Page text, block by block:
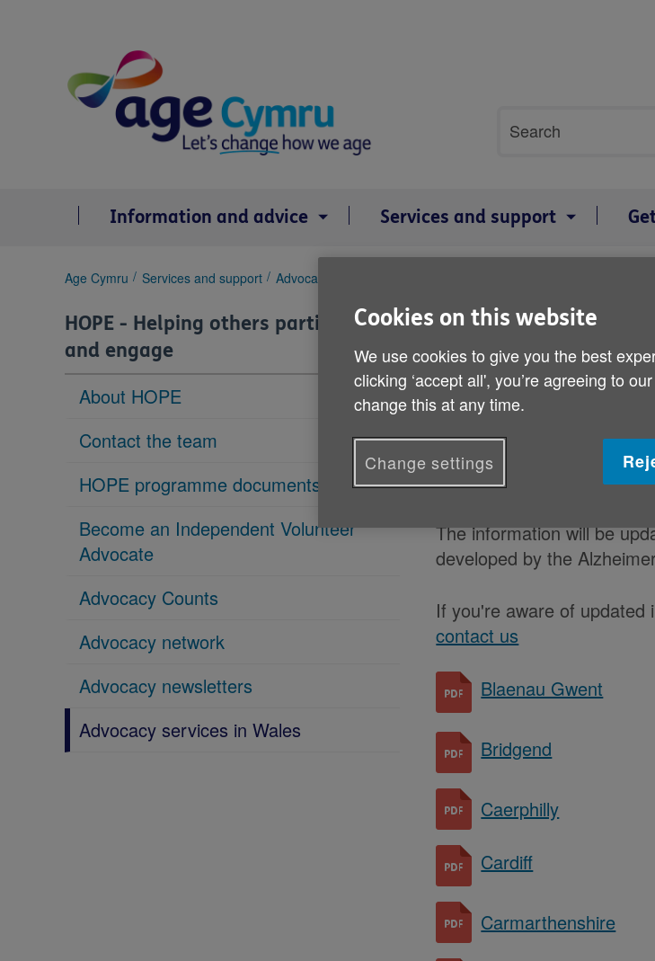
search
Search
Information and advice Services and support
You
here:
Age Cymru Services and support Advocacy
HOPE - Helping others participate
and engage
About HOPE
Contact the team
HOPE programme documents
Become an Independent Volunteer
Advocate
Advocacy Counts
Advocacy network
Advocacy newsletters
Advocacy services in Wales
Advocacy
The documents on
available in each
compiled by Age
who attend the
The information will be
developed by the
If you're aware of updated
contact us
Blaenau Gwent
Bridgend
Caerphilly
Cardiff
Carmarthenshire
Cookies on this website
We use cookies to give you the best
clicking ‘accept all', you’re agreeing to
change this at any time.
Change settings